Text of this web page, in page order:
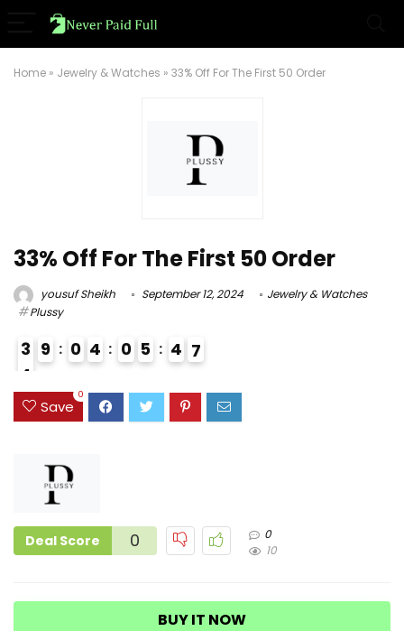
Home » Jewelry & Watches » 33% Off For The First 50 Order
33% Off For The First 50 Order
yousuf Sheikh September 12, 2024
Jewelry & Watches
Plussy
3
4
3
9 0 4 0 5 4 6
7
Save
0
Deal Score 0
0
10
BUY IT NOW